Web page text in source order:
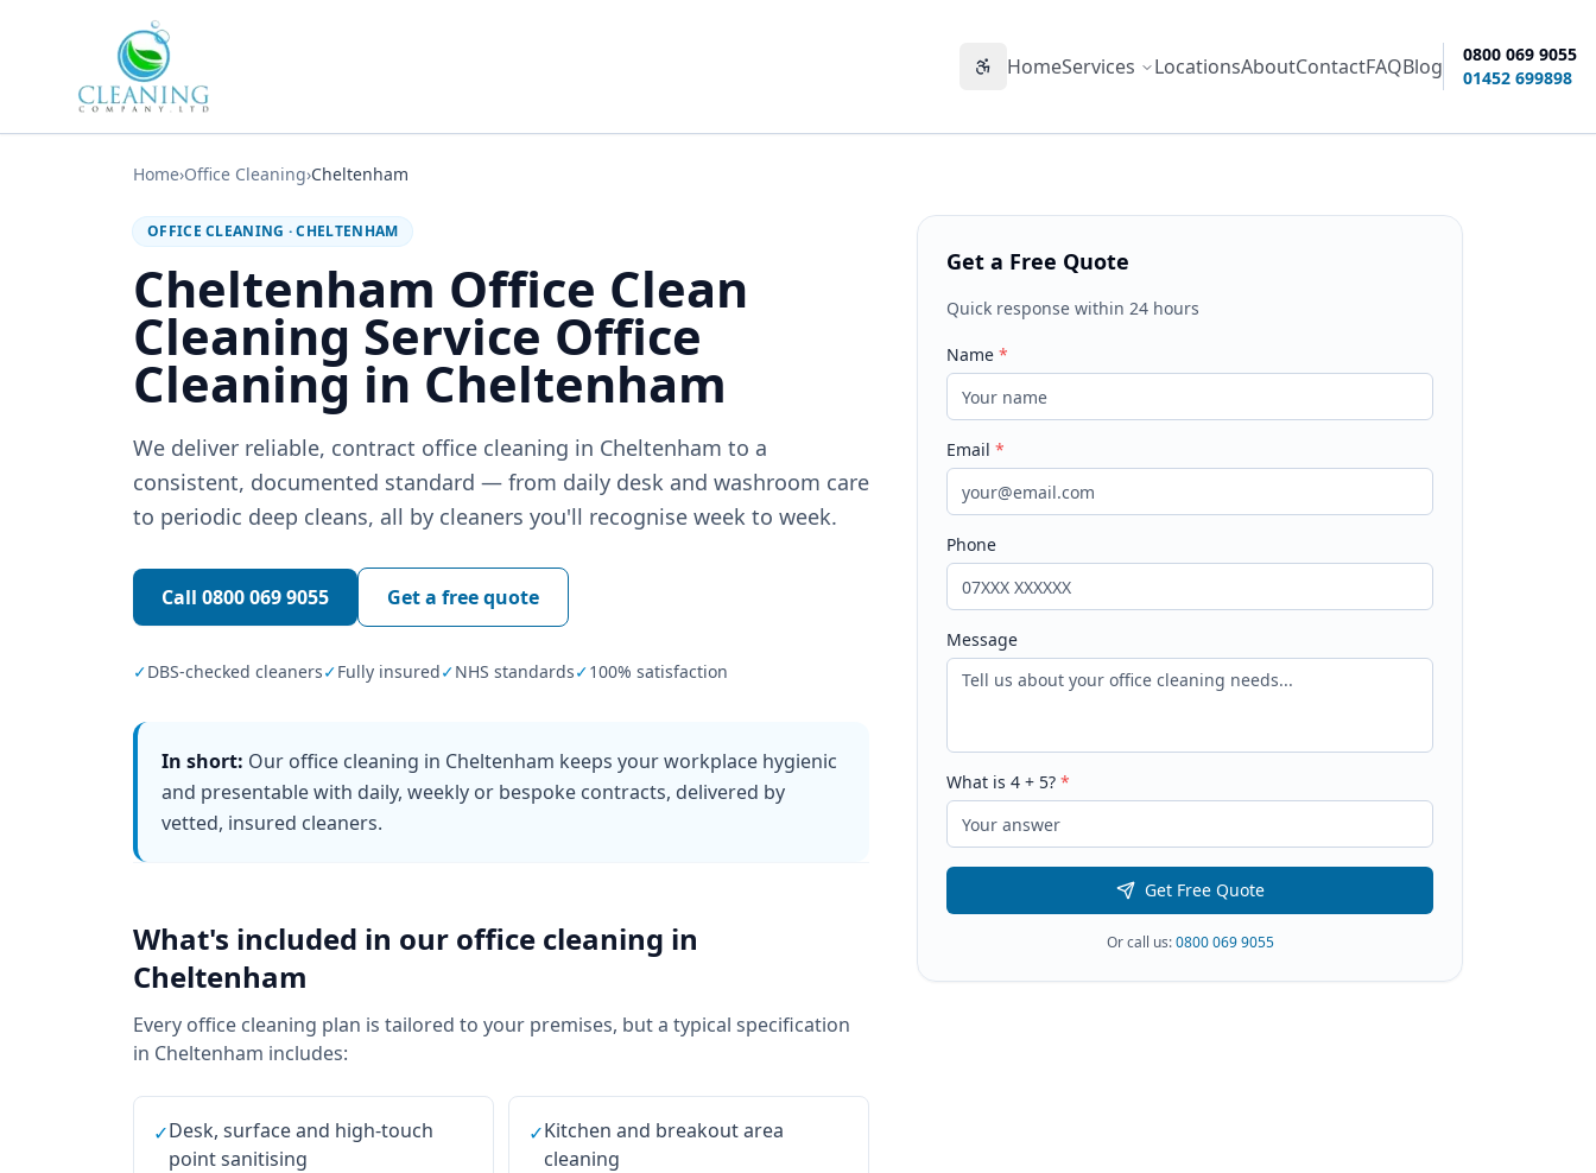
Accessibility options
HomeServices LocationsAboutContactFAQBlog
0800 069 9055
01452 699898
Home›Office Cleaning›Cheltenham
OFFICE CLEANING ·CHELTENHAM
Cheltenham Office Clean
Cleaning Service Office
Cleaning in Cheltenham
We deliver reliable, contract office cleaning in Cheltenham to a
consistent, documented standard — from daily desk and washroom care
to periodic deep cleans, all by cleaners you'll recognise week to week.
Call 0800 069 9055 Get a free quote
✓DBS-checked cleaners✓Fully insured✓NHS standards✓100% satisfaction
In short: Our office cleaning in Cheltenham keeps your workplace hygienic
and presentable with daily, weekly or bespoke contracts, delivered by
vetted, insured cleaners.
What's included in our office cleaning in
Cheltenham
Every office cleaning plan is tailored to your premises, but a typical specification
in Cheltenham includes:
✓Desk, surface and high-touch
point sanitising
✓Kitchen and breakout area
cleaning
Get a Free Quote
Quick response within 24 hours
Name*
Email*
Phone
Message
What is4 + 5? *
Get Free Quote
Or call us:0800 069 9055